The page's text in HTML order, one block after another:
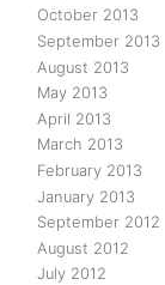
October 2013
September 2013
August 2013
May 2013
April 2013
March 2013
February 2013
January 2013
September 2012
August 2012
July 2012